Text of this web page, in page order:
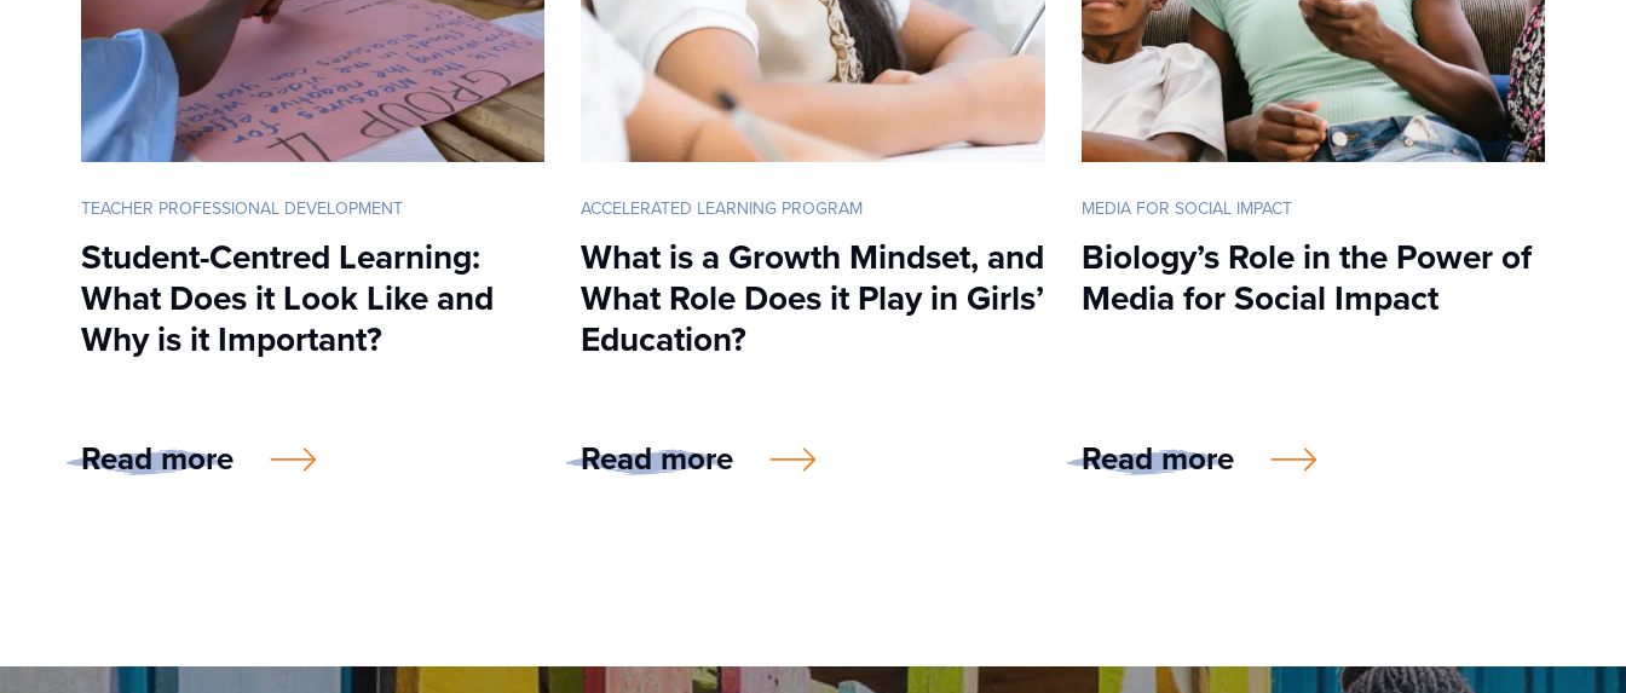
TEACHER PROFESSIONAL DEVELOPMENT
Student-Centred Learning:
What Does it Look Like and
Why is it Important?
Read more
ACCELERATED LEARNING PROGRAM
What is a Growth Mindset, and
What Role Does it Play in Girls’
Education?
Read more
MEDIA FOR SOCIAL IMPACT
Biology’s Role in the Power of
Media for Social Impact
Read more